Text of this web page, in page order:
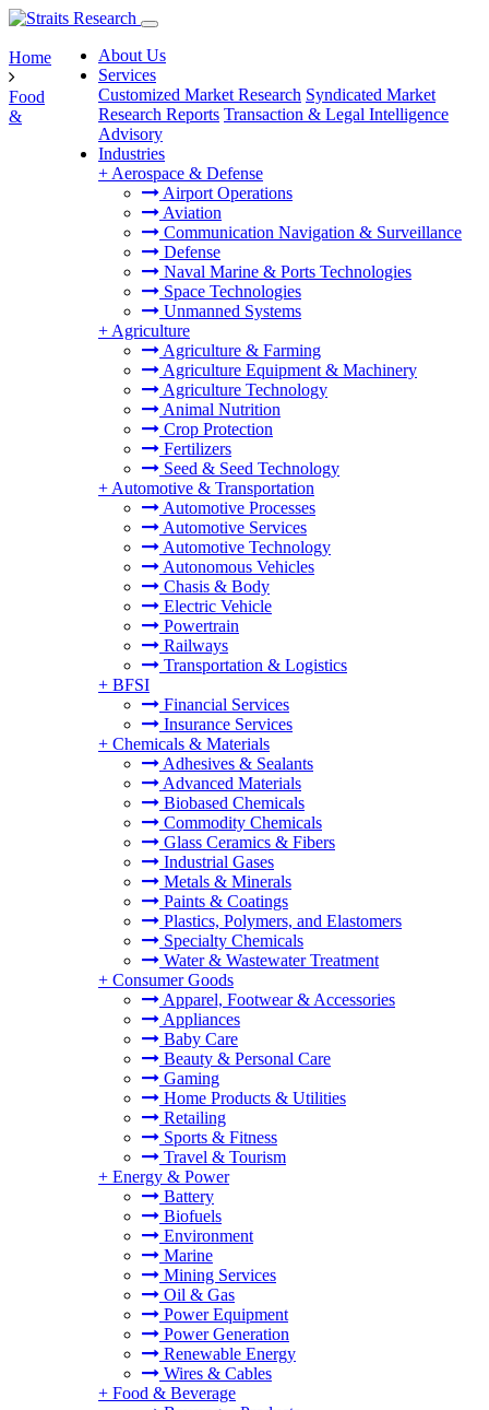
About Us
Services
Customized Market Research Syndicated Market
Research Reports Transaction & Legal Intelligence
Advisory
Industries
+ Aerospace & Defense
Airport Operations
Aviation
Communication Navigation & Surveillance
Defense
Naval Marine & Ports Technologies
Space Technologies
Unmanned Systems
+ Agriculture
Agriculture & Farming
Agriculture Equipment & Machinery
Agriculture Technology
Animal Nutrition
Crop Protection
Fertilizers
Seed & Seed Technology
+ Automotive & Transportation
Automotive Processes
Automotive Services
Automotive Technology
Autonomous Vehicles
Chasis & Body
Electric Vehicle
Powertrain
Railways
Transportation & Logistics
+ BFSI
Financial Services
Insurance Services
+ Chemicals & Materials
Adhesives & Sealants
Advanced Materials
Biobased Chemicals
Commodity Chemicals
Glass Ceramics & Fibers
Industrial Gases
Metals & Minerals
Paints & Coatings
Plastics, Polymers, and Elastomers
Specialty Chemicals
Water & Wastewater Treatment
+ Consumer Goods
Apparel, Footwear & Accessories
Appliances
Baby Care
Beauty & Personal Care
Gaming
Home Products & Utilities
Retailing
Sports & Fitness
Travel & Tourism
+ Energy & Power
Battery
Biofuels
Environment
Marine
Mining Services
Oil & Gas
Power Equipment
Power Generation
Renewable Energy
Wires & Cables
+ Food & Beverage
Home
Food
&